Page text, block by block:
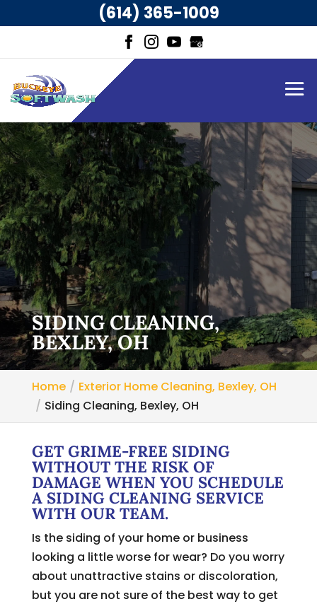
SIDING CLEANING,
BEXLEY, OH
Home
Exterior Home Cleaning, Bexley, OH
Siding Cleaning, Bexley, OH
GET GRIME-FREE SIDING
WITHOUT THE RISK OF
DAMAGE WHEN YOU SCHEDULE
A SIDING CLEANING SERVICE
WITH OUR TEAM.
Is the siding of your home or business
looking a little worse for wear? Do you worry
about unattractive stains or discoloration,
but you are not sure of the best way to get
(614) 365-1009